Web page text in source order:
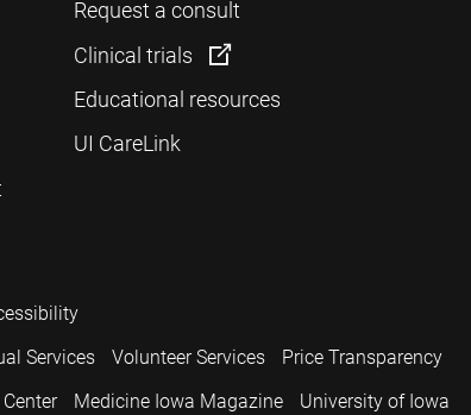
Request a consult
Clinical trials
Educational resources
UI CareLink
Services Volunteer Services
Price Transparency
Medicine Iowa Magazine University of Iowa